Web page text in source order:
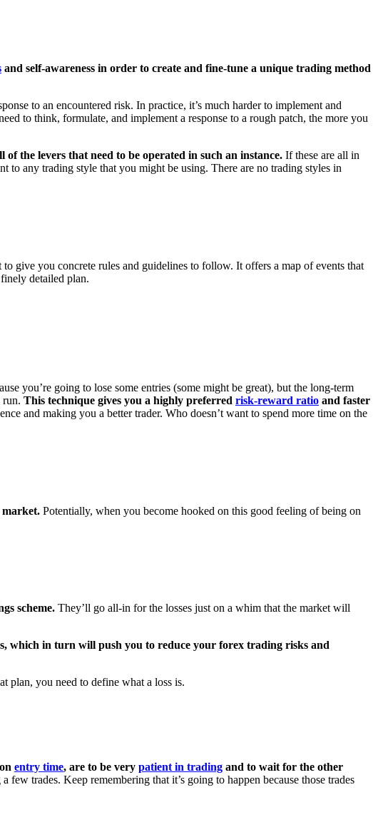
and self-awareness in order to create and fine-tune a unique trading method
to an encountered risk. In practice, it’s much harder to implement and
to think, formulate, and implement a response to a rough patch, the more you
the levers that need to be operated in such an instance. If these are all in
to any trading style that you might be using. There are no trading styles in
give you concrete rules and guidelines to follow. It offers a map of events that
detailed plan.
you’re going to lose some entries (some might be great), but the long-term
run. This technique gives you a highly preferred risk-reward ratio and faster
and making you a better trader. Who doesn’t want to spend more time on the
market. Potentially, when you become hooked on this good feeling of being on
scheme. They’ll go all-in for the losses just on a whim that the market will
which in turn will push you to reduce your forex trading risks and
plan, you need to define what a loss is.
entry time, are to be very patient in trading and to wait for the other
trades. Keep remembering that it’s going to happen because those trades